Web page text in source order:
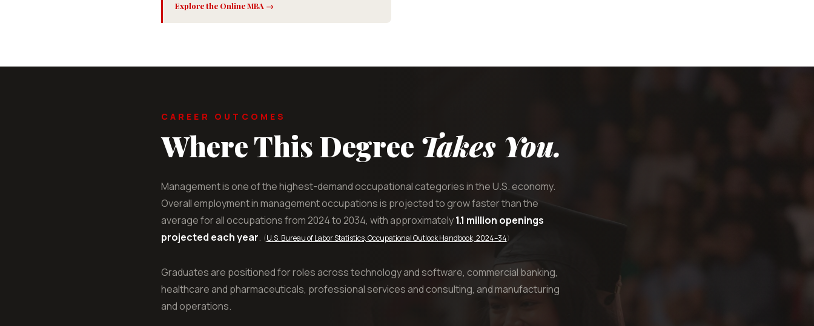
Explore the Online MBA →
CAREER OUTCOMES
Where This Degree Takes You.
Management is one of the highest-demand occupational categories in the U.S. economy.
Overall employment in management occupations is projected to grow faster than the
average for all occupations from 2024 to 2034, with approximately1.1 million openings
projected each year. (U.S. Bureau of Labor Statistics, Occupational Outlook Handbook, 2024–34)
Graduates are positioned for roles across technology and software, commercial banking,
healthcare and pharmaceuticals, professional services and consulting, and manufacturing
and operations.